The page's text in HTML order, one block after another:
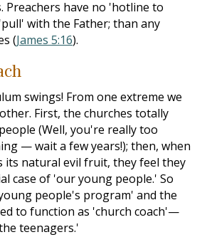
Preachers have no 'hot­line to
with the Father; than any
(James 5:16).
swings! From one extreme we
First, the churches totally
(Well, you're really too
— wait a few years!); then, when
its natural evil fruit, they feel they
case of 'our young people.' So
people's program' and the
to function as 'church coach'—
teenagers.'